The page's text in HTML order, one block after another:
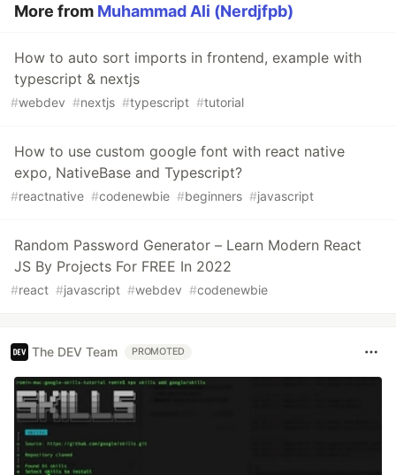
More from Muhammad Ali (Nerdjfpb)
How to auto sort imports in frontend, example with
typescript & nextjs
#webdev #nextjs #typescript #tutorial
How to use custom google font with react native
expo, NativeBase and Typescript?
#reactnative #codenewbie #beginners #javascript
Random Password Generator – Learn Modern React
JS By Projects For FREE In 2022
#react #javascript #webdev #codenewbie
The DEV Team PROMOTED